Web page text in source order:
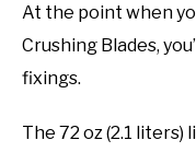
At the point when
Crushing Blades,
fixings.
The 72 oz (2.1 liters)